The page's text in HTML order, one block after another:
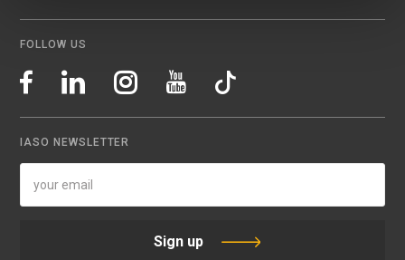
FOLLOW US
IASO NEWSLETTER
Sign up